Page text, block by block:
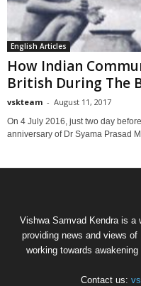
English Articles
How Indian
British During The
vskteam - August 11, 2017
On 4 July 2016, just two day
anniversary of Dr Syama Prasad
Vishwa Samvad Kendra is a
providing news and views
working towards
Contact us: